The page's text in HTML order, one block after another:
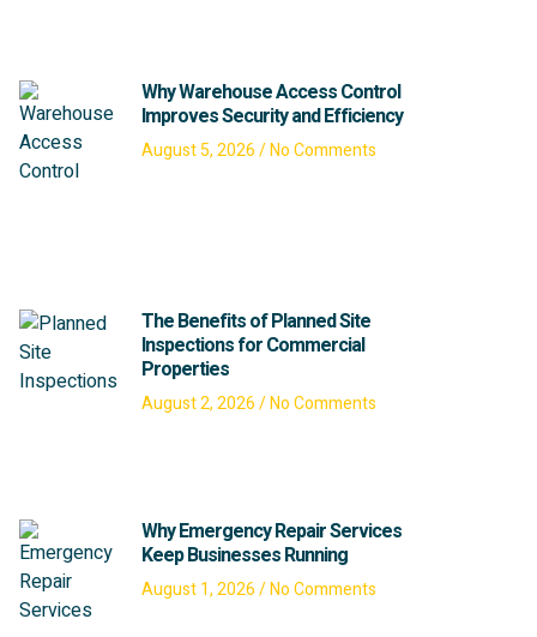
Why Warehouse Access Control
Improves Security and Efficiency
August 5, 2026 No Comments
The Benefits of Planned Site
Inspections for Commercial
Properties
August 2, 2026 No Comments
Why Emergency Repair Services
Keep Businesses Running
August 1, 2026 No Comments